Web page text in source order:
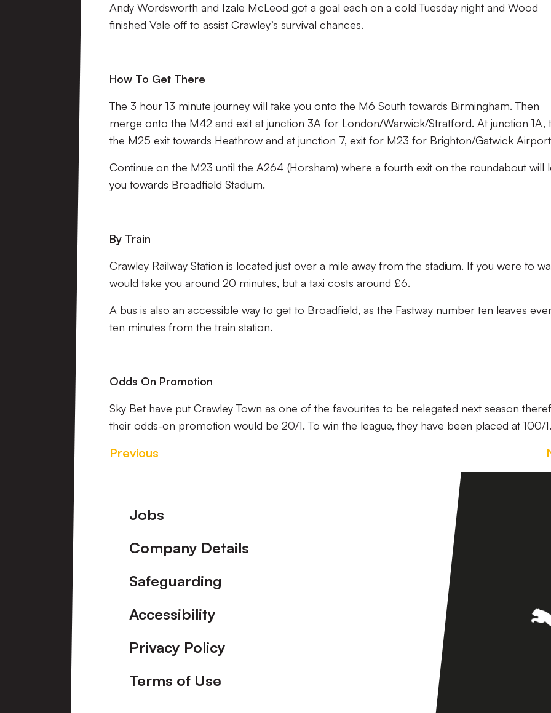
Andy Wordsworth and Izale McLeod got a goal each on a cold Tuesday night and Wood
finished Vale off to assist Crawley’s survival chances.
How To Get There
The 3 hour 13 minute journey will take you onto the M6 South towards Birmingham. Then
merge onto the M42 and exit at junction 3A for London/Warwick/Stratford. At junction 1A,
the M25 exit towards Heathrow and at junction 7, exit for M23 for Brighton/Gatwick
Continue on the M23 until the A264 (Horsham) where a fourth exit on the roundabout will
you towards Broadfield Stadium.
By Train
Crawley Railway Station is located just over a mile away from the stadium. If you were to
would take you around 20 minutes, but a taxi costs around £6.
A bus is also an accessible way to get to Broadfield, as the Fastway number ten leaves
ten minutes from the train station.
Odds On Promotion
Sky Bet have put Crawley Town as one of the favourites to be relegated next season
their odds-on promotion would be 20/1. To win the league, they have been placed at 100/1.
Previous
Footer
Jobs
Company Details
Safeguarding
Accessibility
Privacy Policy
Terms of Use